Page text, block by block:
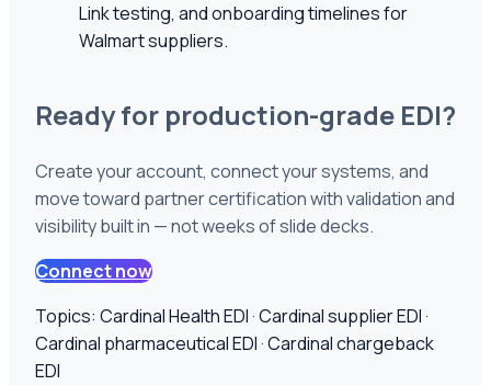
Link testing, and onboarding timelines for
Walmart suppliers.
Ready for production-grade EDI?
Create your account, connect your systems, and
move toward partner certification with validation and
visibility built in — not weeks of slide decks.
Connect now
Topics: Cardinal Health EDI · Cardinal supplier EDI ·
Cardinal pharmaceutical EDI · Cardinal chargeback
EDI